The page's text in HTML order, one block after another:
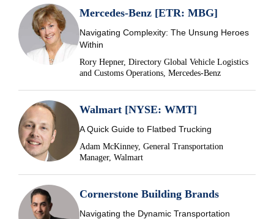
Mercedes-Benz [ETR: MBG]
Navigating Complexity: The Unsung Heroes
Within
Rory Hepner, Directory Global Vehicle Logistics
and Customs Operations, Mercedes-Benz
Walmart [NYSE: WMT]
A Quick Guide to Flatbed Trucking
Adam McKinney, General Transportation
Manager, Walmart
Cornerstone Building Brands
Navigating the Dynamic Transportation